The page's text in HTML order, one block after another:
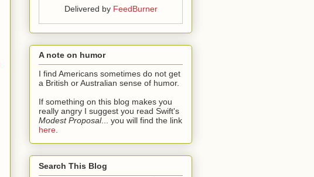
Delivered by FeedBurner
A note on humor
I find Americans sometimes do not get
a British or Australian sense of humor.
If something on this blog makes you
really angry I suggest you read Swift's
Modest Proposal... you will find the link
here
Search This Blog